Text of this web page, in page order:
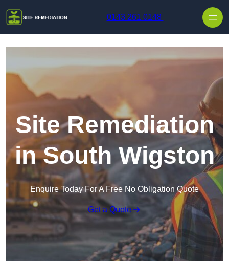
0143 261 0148
Site Remediation
in South Wigston
Enquire Today For A Free No Obligation Quote
Get a Quote